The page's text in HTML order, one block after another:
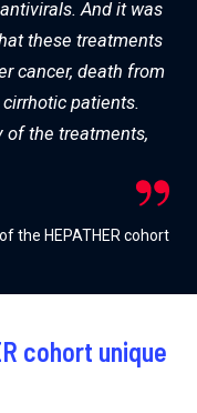
And it was
these treatments
cancer, death from
patients.
of the treatments,
the HEPATHER cohort
cohort unique